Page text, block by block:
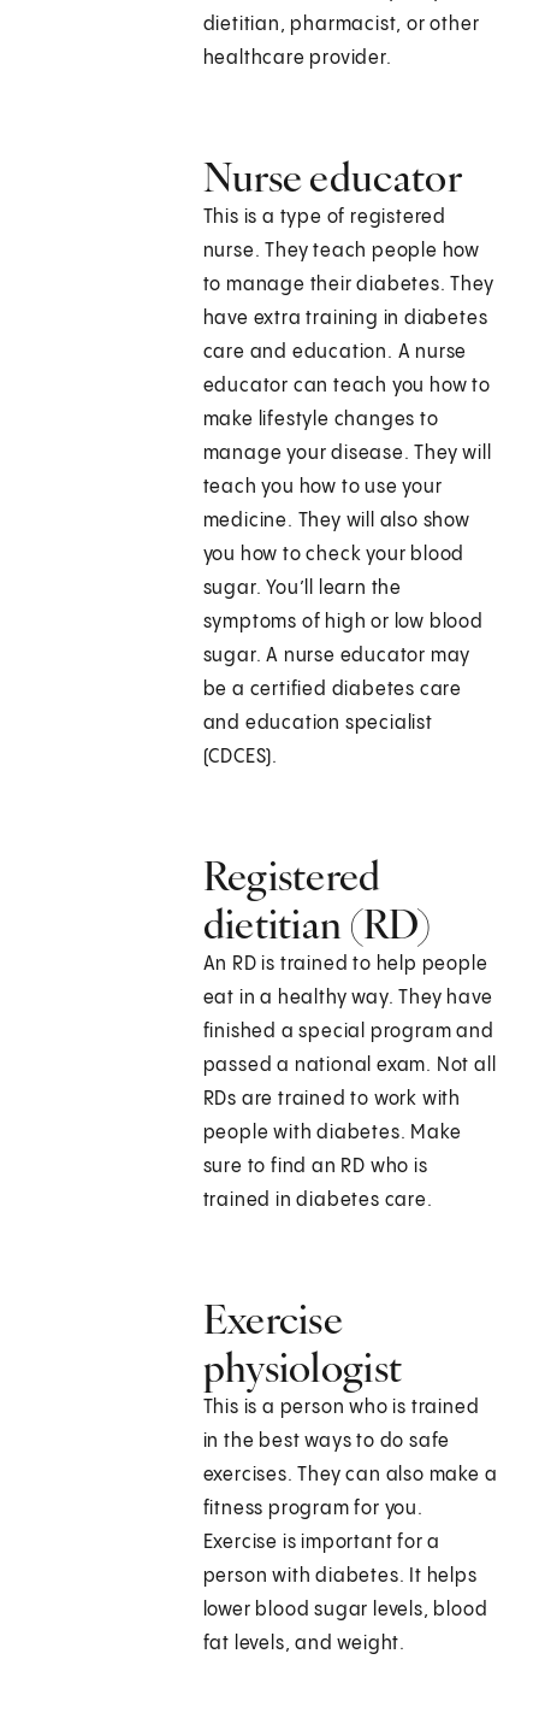
dietitian, pharmacist, or other
healthcare provider.
Nurse educator
This is a type of registered
nurse. They teach people how
to manage their diabetes. They
have extra training in diabetes
care and education. A nurse
educator can teach you how to
make lifestyle changes to
manage your disease. They will
teach you how to use your
medicine. They will also show
you how to check your blood
sugar. You’ll learn the
symptoms of high or low blood
sugar. A nurse educator may
be a certified diabetes care
and education specialist
(CDCES).
Registered
dietitian (RD)
An RD is trained to help people
eat in a healthy way. They have
finished a special program and
passed a national exam. Not all
RDs are trained to work with
people with diabetes. Make
sure to find an RD who is
trained in diabetes care.
Exercise
physiologist
This is a person who is trained
in the best ways to do safe
exercises. They can also make a
fitness program for you.
Exercise is important for a
person with diabetes. It helps
lower blood sugar levels, blood
fat levels, and weight.